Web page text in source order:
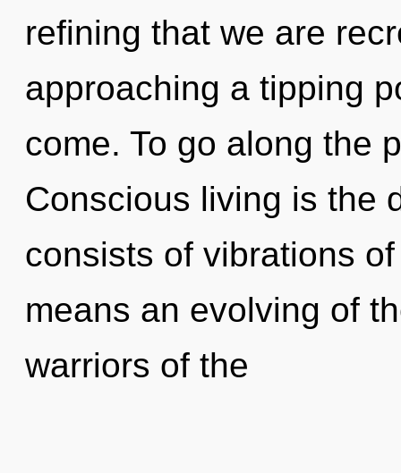
refining that we are
approaching a tipping
come. To go along the
Conscious living is the
consists of vibrations
means an evolving of
warriors of the